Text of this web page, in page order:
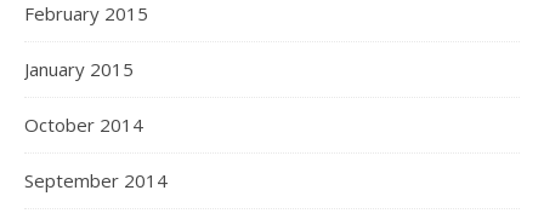
February 2015
January 2015
October 2014
September 2014